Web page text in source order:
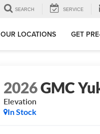
SEARCH SERVICE
OUR LOCATIONS GET
2026GMC
Elevation
In Stock